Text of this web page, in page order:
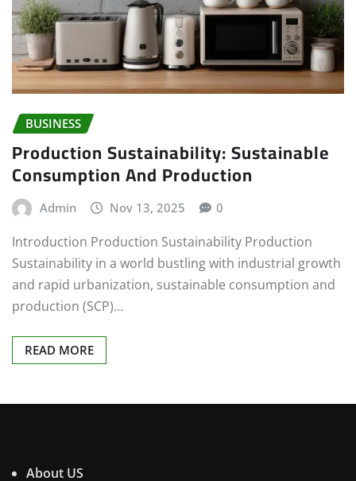
BUSINESS
Production Sustainability: Sustainable
Consumption And Production
Admin Nov 13, 2025 0
Introduction Production Sustainability Production
Sustainability in a world bustling with industrial growth
and rapid urbanization, sustainable consumption and
production (SCP)…
READ MORE
About US